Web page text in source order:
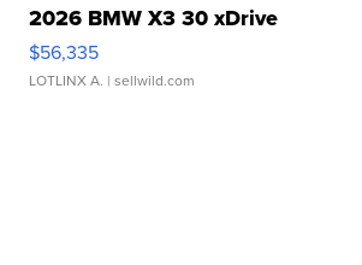
2026 BMW X3 30 xDrive
$56,335
LOTLINX A. | sellwild.com